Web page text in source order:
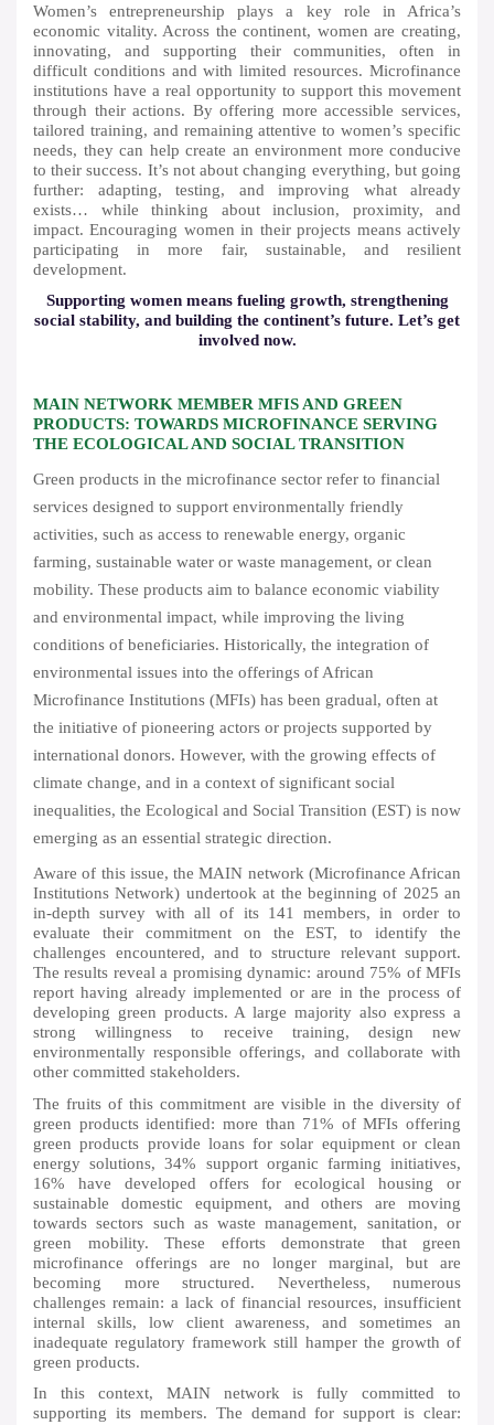
Women’s entrepreneurship plays a key role in Africa’s
economic vitality. Across the continent, women are creating,
innovating, and supporting their communities, often in
difficult conditions and with limited resources. Microfinance
institutions have a real opportunity to support this movement
through their actions. By offering more accessible services,
tailored training, and remaining attentive to women’s specific
needs, they can help create an environment more conducive
to their success. It’s not about changing everything, but going
further: adapting, testing, and improving what already
exists… while thinking about inclusion, proximity, and
impact. Encouraging women in their projects means actively
participating in more fair, sustainable, and resilient
development.
Supporting women means fueling growth, strengthening
social stability, and building the continent’s future. Let’s get
involved now.
MAIN NETWORK MEMBER MFIS AND GREEN
PRODUCTS: TOWARDS MICROFINANCE SERVING
THE ECOLOGICAL AND SOCIAL TRANSITION
Green products in the microfinance sector refer to financial
services designed to support environmentally friendly
activities, such as access to renewable energy, organic
farming, sustainable water or waste management, or clean
mobility. These products aim to balance economic viability
and environmental impact, while improving the living
conditions of beneficiaries. Historically, the integration of
environmental issues into the offerings of African
Microfinance Institutions (MFIs) has been gradual, often at
the initiative of pioneering actors or projects supported by
international donors. However, with the growing effects of
climate change, and in a context of significant social
inequalities, the Ecological and Social Transition (EST) is now
emerging as an essential strategic direction.
Aware of this issue, the MAIN network (Microfinance African
Institutions Network) undertook at the beginning of 2025 an
in-depth survey with all of its 141 members, in order to
evaluate their commitment on the EST, to identify the
challenges encountered, and to structure relevant support.
The results reveal a promising dynamic: around 75% of MFIs
report having already implemented or are in the process of
developing green products. A large majority also express a
strong willingness to receive training, design new
environmentally responsible offerings, and collaborate with
other committed stakeholders.
The fruits of this commitment are visible in the diversity of
green products identified: more than 71% of MFIs offering
green products provide loans for solar equipment or clean
energy solutions, 34% support organic farming initiatives,
16% have developed offers for ecological housing or
sustainable domestic equipment, and others are moving
towards sectors such as waste management, sanitation, or
green mobility. These efforts demonstrate that green
microfinance offerings are no longer marginal, but are
becoming more structured. Nevertheless, numerous
challenges remain: a lack of financial resources, insufficient
internal skills, low client awareness, and sometimes an
inadequate regulatory framework still hamper the growth of
green products.
In this context, MAIN network is fully committed to
supporting its members. The demand for support is clear: